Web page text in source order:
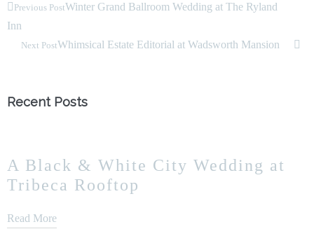
Previous PostWinter Grand Ballroom Wedding at The Ryland
Inn
Next PostWhimsical Estate Editorial at Wadsworth Mansion
Recent Posts
A Black & White City Wedding at
Tribeca Rooftop
Read More